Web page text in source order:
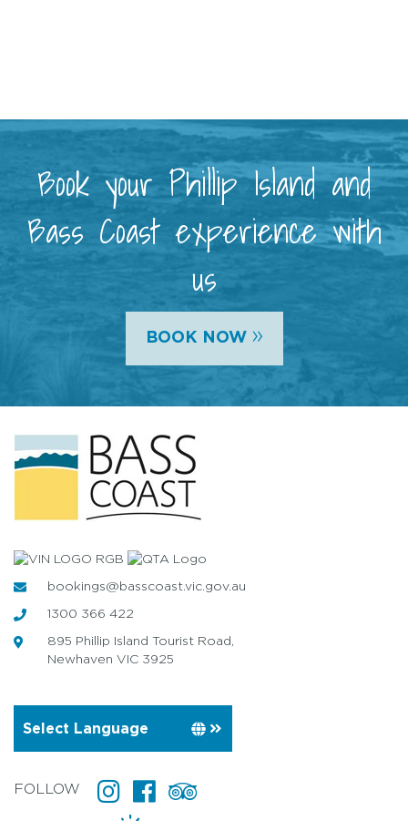
Book your Phillip Island and
Bass Coast experience with
us
BOOK NOW »
bookings@basscoast.vic.gov.au
1300 366 422
895 Phillip Island Tourist Road,
Newhaven VIC 3925
FOLLOW